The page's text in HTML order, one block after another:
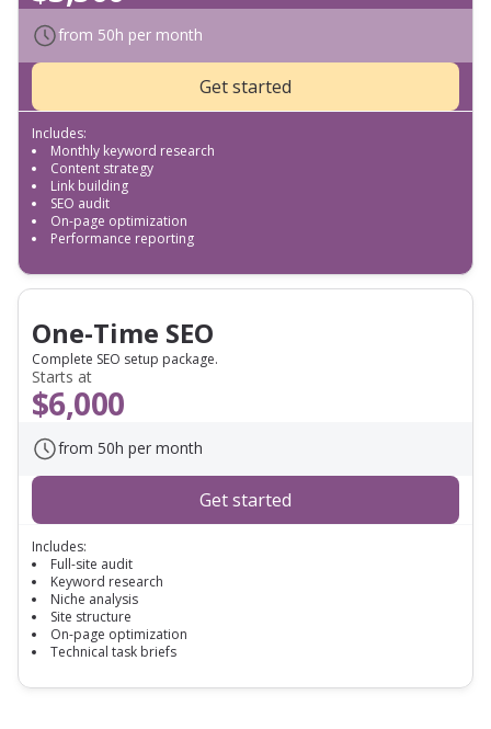
from 50h per month
Get started
Includes:
Monthly keyword research
Content strategy
Link building
SEO audit
On-page optimization
Performance reporting
One-Time SEO
Complete SEO setup package.
Starts at
$6,000
from 50h per month
Get started
Includes:
Full-site audit
Keyword research
Niche analysis
Site structure
On-page optimization
Technical task briefs